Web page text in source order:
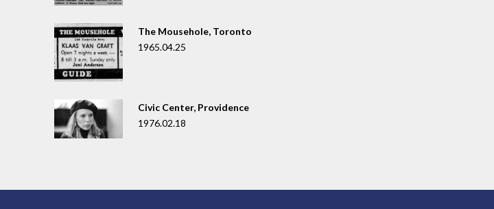
The Mousehole, Toronto
1965.04.25
Civic Center, Providence
1976.02.18